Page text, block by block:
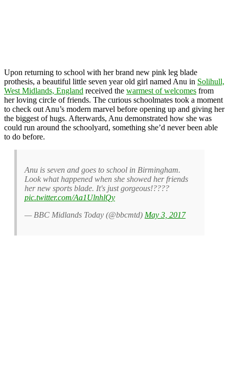
Upon returning to school with her brand new pink leg blade
prothesis, a beautiful little seven year old girl named Anu in Solihull,
West Midlands, England received the warmest of welcomes from
her loving circle of friends. The curious schoolmates took a moment
to check out Anu’s modern marvel before opening up and giving her
the biggest of hugs. Afterwards, Anu demonstrated how she was
could run around the schoolyard, something she’d never been able
to do before.
Anu is seven and goes to school in Birmingham.
Look what happened when she showed her friends
her new sports blade. It's just gorgeous!????
pic.twitter.com/Aa1UlnhlQy
— BBC Midlands Today (@bbcmtd) May 3, 2017